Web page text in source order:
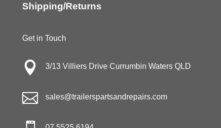
Shipping/Returns
Get in Touch
 3/13 Villiers Drive Currumbin Waters QLD
 sales@trailerspartsandrepairs.com